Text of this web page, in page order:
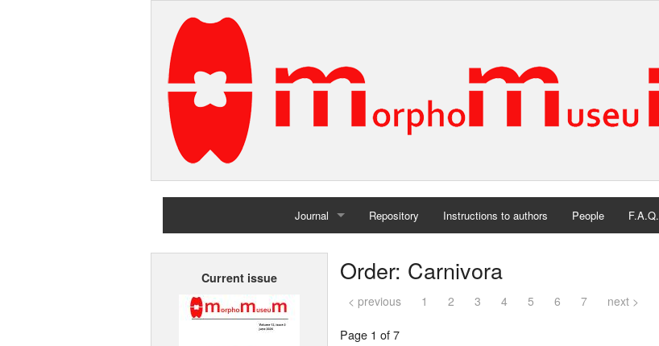
Journal
Home
Repository Instructions to authors People F.A.Q.
Current issue Order: Carnivora
< previous 1 2 3 4 5 6 7 next >
Page 1 of 7